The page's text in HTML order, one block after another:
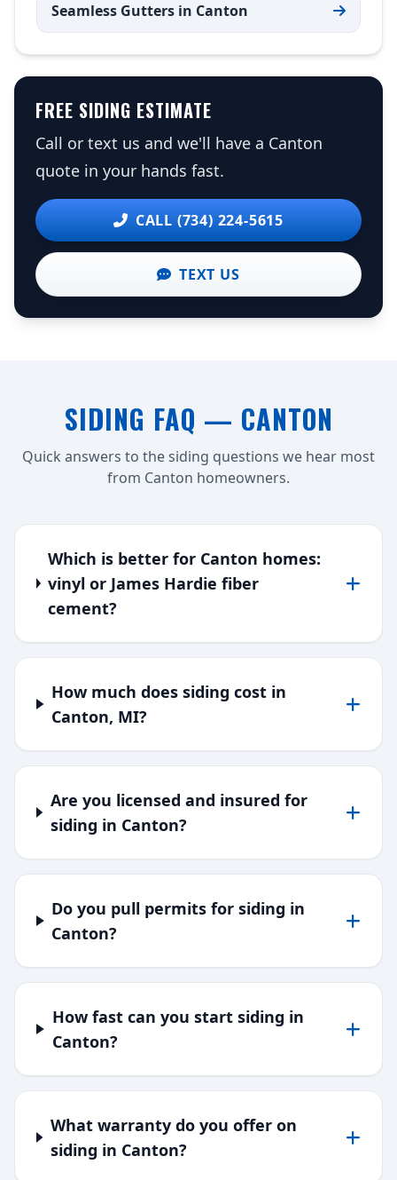
Seamless Gutters in Canton
FREE SIDING ESTIMATE
Call or text us and we'll have a Canton
quote in your hands fast.
CALL (734) 224-5615
TEXT US
SIDING FAQ — CANTON
Quick answers to the siding questions we hear most
from Canton homeowners.
Which is better for Canton homes:
vinyl or James Hardie fiber
cement?
How much does siding cost in
Canton, MI?
Are you licensed and insured for
siding in Canton?
Do you pull permits for siding in
Canton?
How fast can you start siding in
Canton?
What warranty do you offer on
siding in Canton?